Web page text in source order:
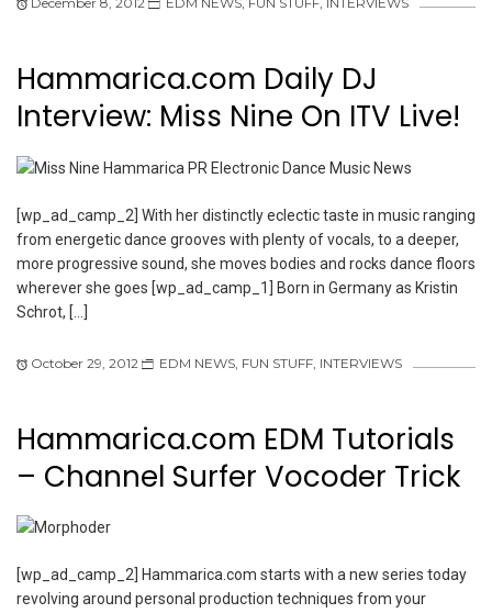
Hammarica.com Daily DJ
Interview: Miss Nine On ITV Live!
[wp_ad_camp_2] With her distinctly eclectic taste in music ranging
from energetic dance grooves with plenty of vocals, to a deeper,
more progressive sound, she moves bodies and rocks dance floors
wherever she goes [wp_ad_camp_1] Born in Germany as Kristin
Schrot, […]
October 29, 2012 EDM NEWS FUN STUFF INTERVIEWS
Hammarica.com EDM Tutorials
– Channel Surfer Vocoder Trick
[wp_ad_camp_2] Hammarica.com starts with a new series today
revolving around personal production techniques from your